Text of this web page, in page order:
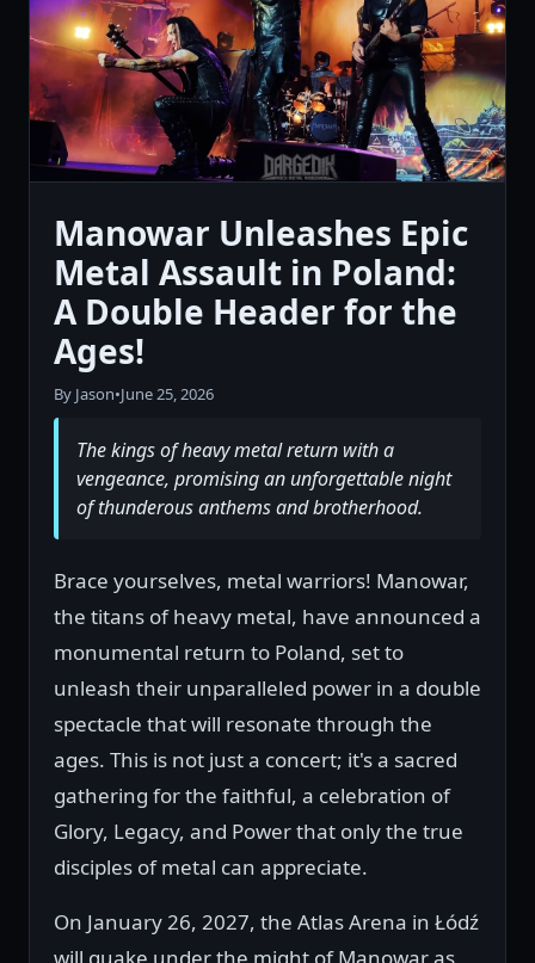
Manowar Unleashes Epic
Metal Assault in Poland:
A Double Header for the
Ages!
By Jason•June 25, 2026
The kings of heavy metal return with a
vengeance, promising an unforgettable night
of thunderous anthems and brotherhood.
Brace yourselves, metal warriors! Manowar,
the titans of heavy metal, have announced a
monumental return to Poland, set to
unleash their unparalleled power in a double
spectacle that will resonate through the
ages. This is not just a concert; it's a sacred
gathering for the faithful, a celebration of
Glory, Legacy, and Power that only the true
disciples of metal can appreciate.
On January 26, 2027, the Atlas Arena in Łódź
will quake under the might of Manowar as